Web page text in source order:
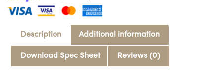
Description Additional information
Download Spec Sheet Reviews (0)